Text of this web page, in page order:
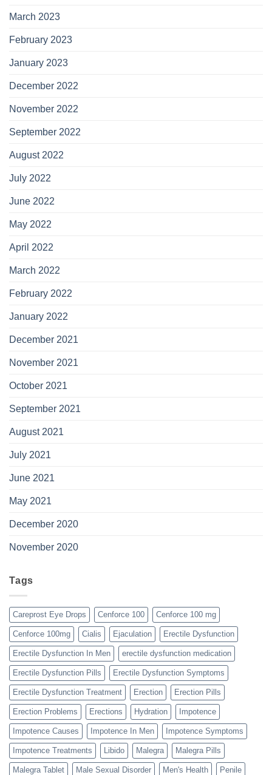
March 2023
February 2023
January 2023
December 2022
November 2022
September 2022
August 2022
July 2022
June 2022
May 2022
April 2022
March 2022
February 2022
January 2022
December 2021
November 2021
October 2021
September 2021
August 2021
July 2021
June 2021
May 2021
December 2020
November 2020
Tags
Careprost Eye Drops Cenforce 100 Cenforce 100 mg
Cenforce 100mg Cialis Ejaculation Erectile Dysfunction
Erectile Dysfunction In Men erectile dysfunction medication
Erectile Dysfunction Pills Erectile Dysfunction Symptoms
Erectile Dysfunction Treatment Erection Erection Pills
Erection Problems Erections Hydration Impotence
Impotence Causes Impotence In Men Impotence Symptoms
Impotence Treatments Libido Malegra Malegra Pills
Malegra Tablet Male Sexual Disorder Men's Health Penile